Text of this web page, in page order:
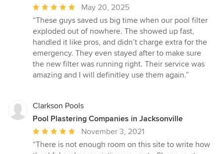
Average
rating:
5
out
of
5
stars
May 20, 2025
“These guys saved us big time when our pool filter
exploded out of nowhere. The showed up fast,
handled it like pros, and didn’t charge extra for the
emergency. They even stayed after to make sure
the new filter was running right. Their service was
amazing and I will definitley use them again.”
Clarkson Pools
Pool Plastering Companies in Jacksonville
Average
rating:
November 3, 2021
“There is not enough room on this site to write how